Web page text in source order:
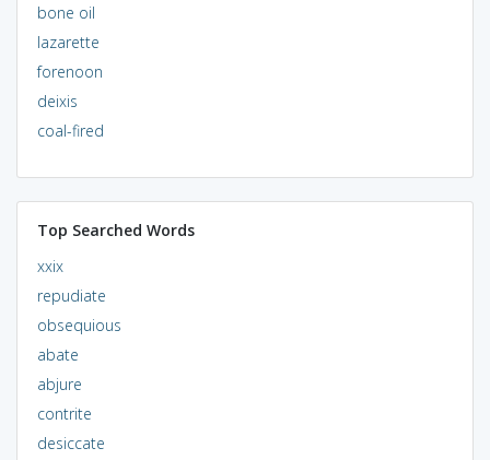
bone oil
lazarette
forenoon
deixis
coal-fired
Top Searched Words
xxix
repudiate
obsequious
abate
abjure
contrite
desiccate